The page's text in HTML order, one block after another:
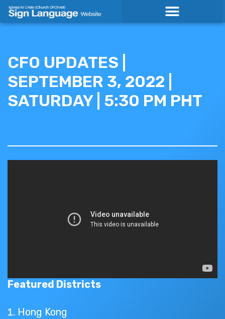
Skip
CFO UPDATES |
SEPTEMBER 3, 2022 |
SATURDAY | 5:30 PM PHT
Featured Districts
Hong Kong